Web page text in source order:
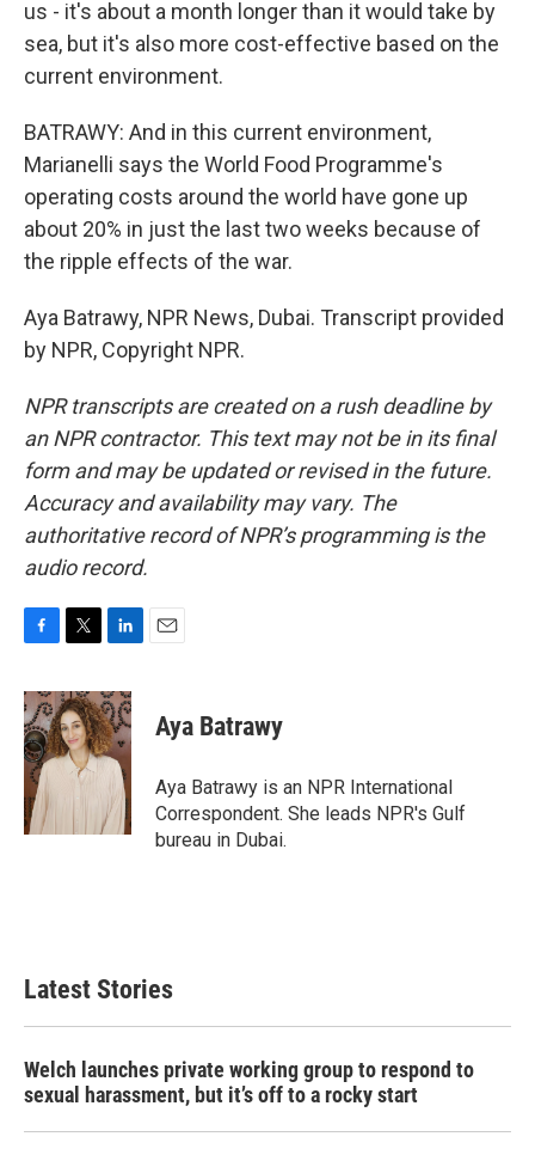
us - it's about a month longer than it would take by
sea, but it's also more cost-effective based on the
current environment.
BATRAWY: And in this current environment,
Marianelli says the World Food Programme's
operating costs around the world have gone up
about 20% in just the last two weeks because of
the ripple effects of the war.
Aya Batrawy, NPR News, Dubai. Transcript provided
by NPR, Copyright NPR.
NPR transcripts are created on a rush deadline by
an NPR contractor. This text may not be in its final
form and may be updated or revised in the future.
Accuracy and availability may vary. The
authoritative record of NPR’s programming is the
audio record.
c
e
b
o
o
k
i
t
t
e
n
k
e
d
I
n
Aya Batrawy
Aya Batrawy is an NPR International
Correspondent. She leads NPR's Gulf
bureau in Dubai.
Latest Stories
Welch launches private working group to respond to
sexual harassment, but it’s off to a rocky start